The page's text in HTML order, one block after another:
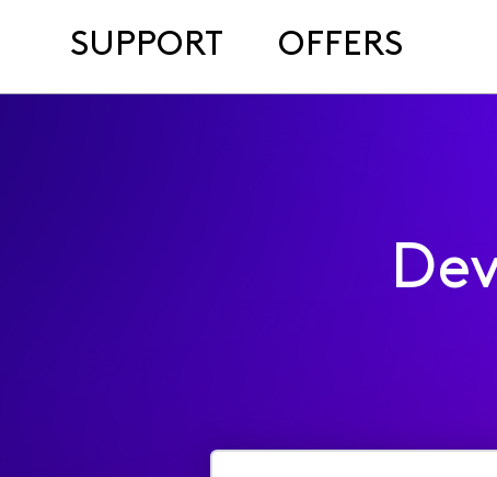
SUPPORT OFFERS